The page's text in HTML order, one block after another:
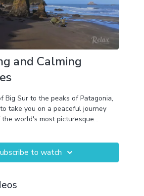
and Calming
Big Sur to the peaks of Patagonia,
take you on a peaceful journey
world's most picturesque
Banff National Park,
Park, Olympic National Park,
(CA), Arches National Park,
to watch